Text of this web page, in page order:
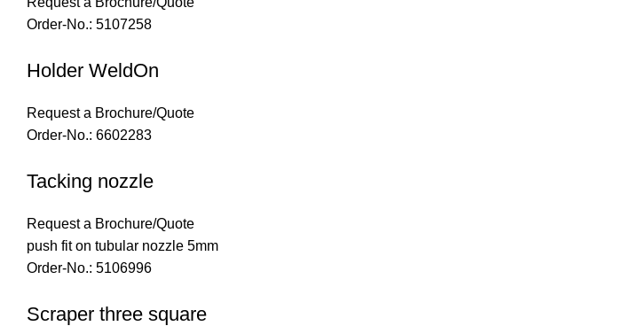
Order-No.: 5107258
Holder WeldOn
Request a Brochure/Quote
Order-No.: 6602283
Tacking nozzle
Request a Brochure/Quote
push fit on tubular nozzle 5mm
Order-No.: 5106996
Scraper three square